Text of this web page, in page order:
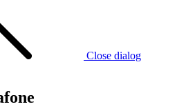
Close dialog